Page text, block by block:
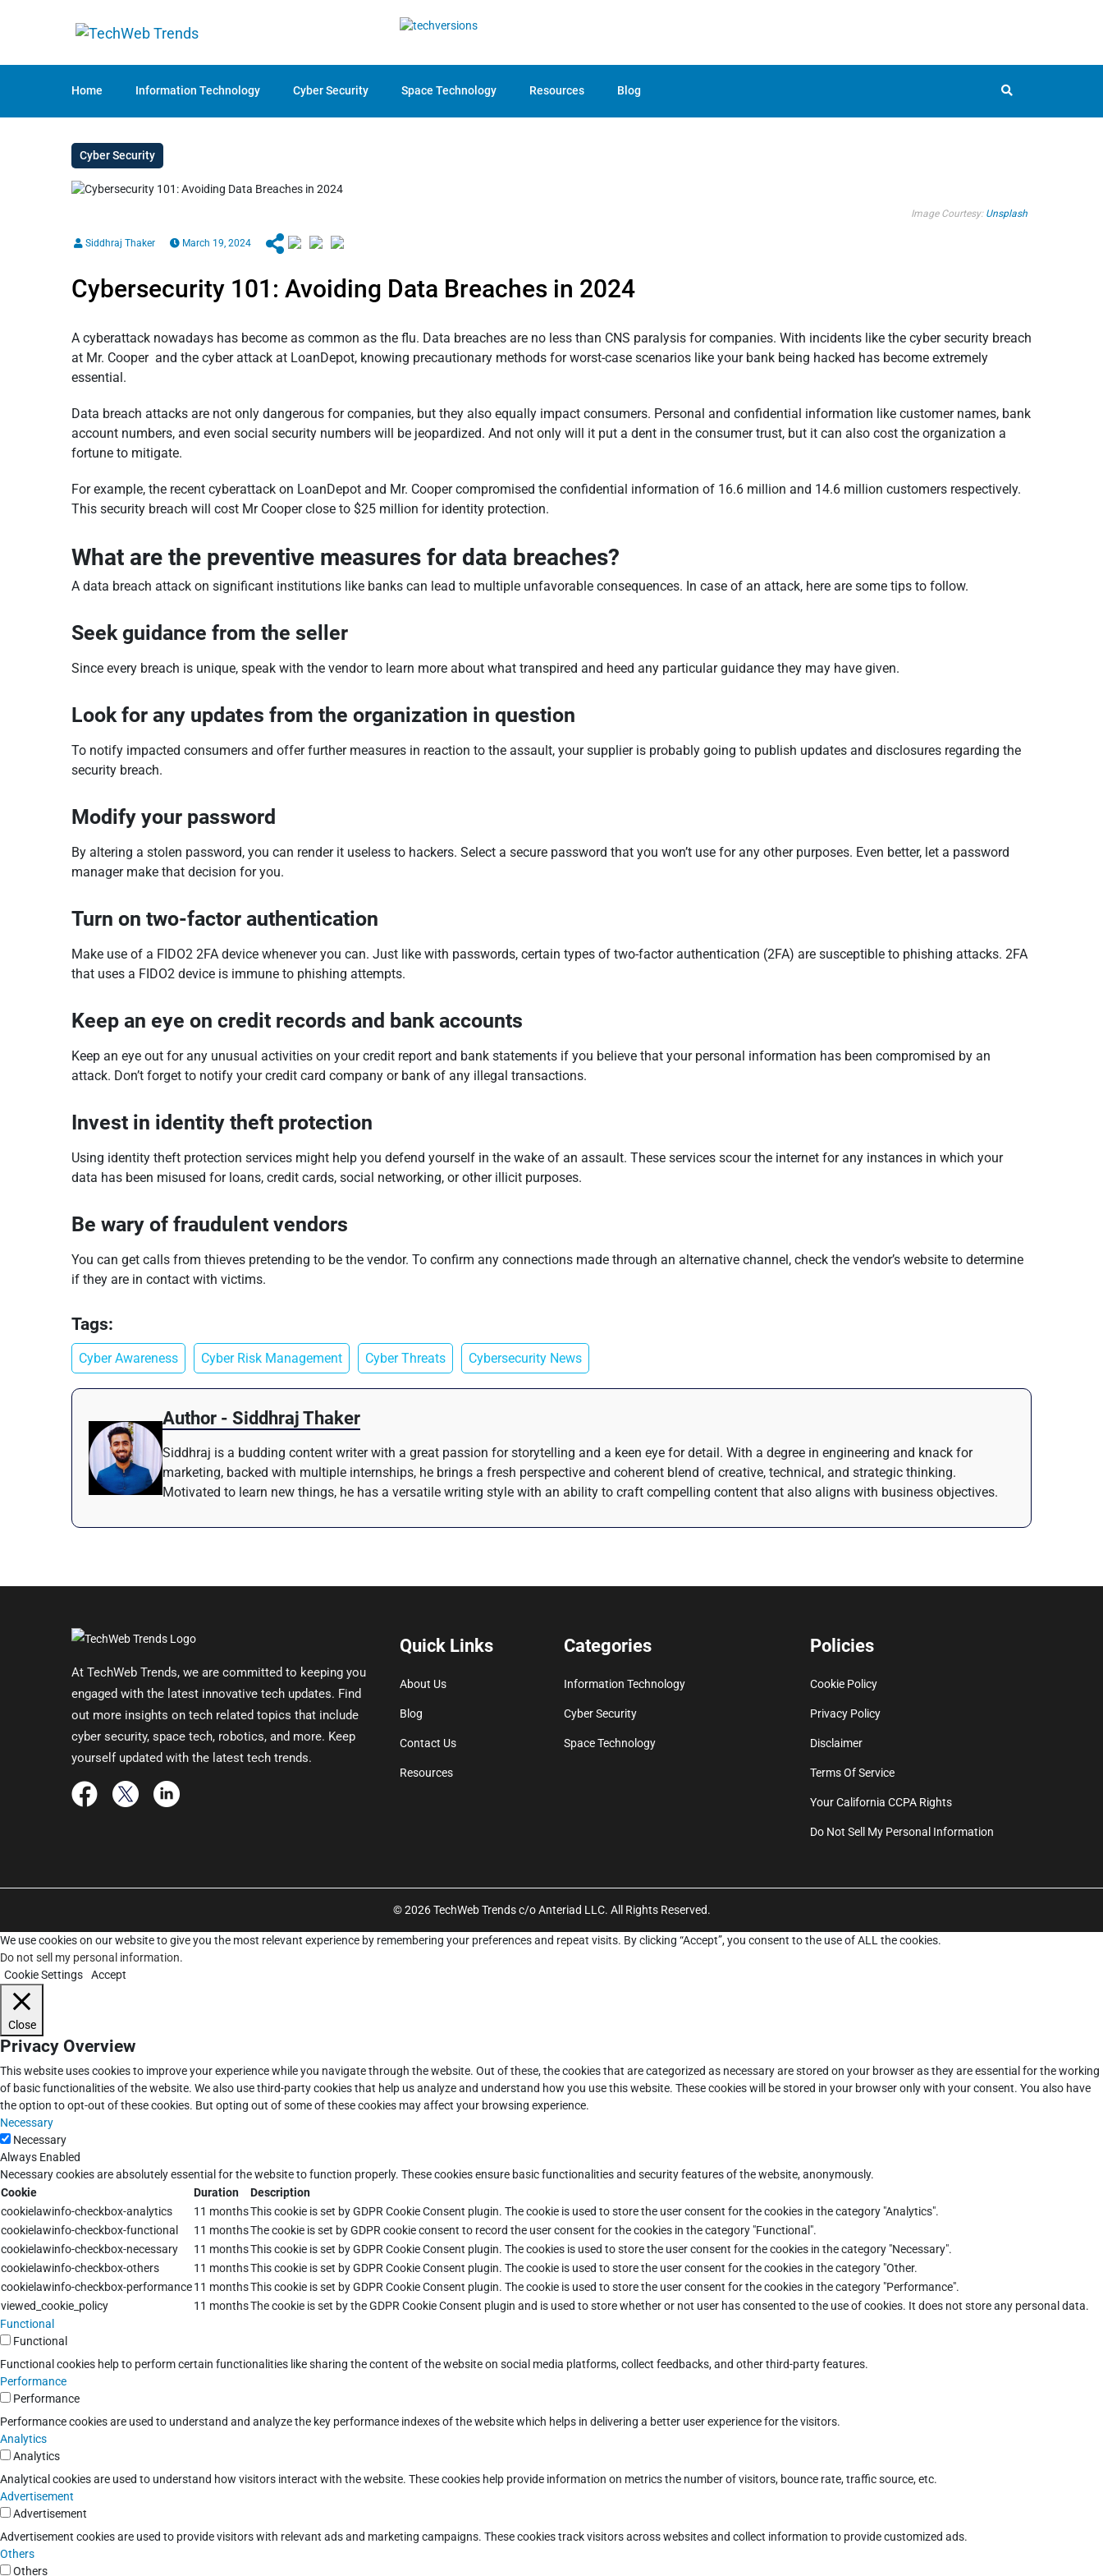
Home Information Technology Cyber Security Space Technology Resources Blog
Cyber Security
Image Courtesy: Unsplash
Siddhraj Thaker March 19, 2024
Cybersecurity 101: Avoiding Data Breaches in 2024
A cyberattack nowadays has become as common as the flu. Data breaches are no less than CNS paralysis for companies. With incidents like the cyber security breach
at Mr. Cooper and the cyber attack at LoanDepot, knowing precautionary methods for worst-case scenarios like your bank being hacked has become extremely
essential.
Data breach attacks are not only dangerous for companies, but they also equally impact consumers. Personal and confidential information like customer names, bank
account numbers, and even social security numbers will be jeopardized. And not only will it put a dent in the consumer trust, but it can also cost the organization a
fortune to mitigate.
For example, the recent cyberattack on LoanDepot and Mr. Cooper compromised the confidential information of 16.6 million and 14.6 million customers respectively.
This security breach will cost Mr Cooper close to $25 million for identity protection.
What are the preventive measures for data breaches?
A data breach attack on significant institutions like banks can lead to multiple unfavorable consequences. In case of an attack, here are some tips to follow.
Seek guidance from the seller
Since every breach is unique, speak with the vendor to learn more about what transpired and heed any particular guidance they may have given.
Look for any updates from the organization in question
To notify impacted consumers and offer further measures in reaction to the assault, your supplier is probably going to publish updates and disclosures regarding the
security breach.
Modify your password
By altering a stolen password, you can render it useless to hackers. Select a secure password that you won’t use for any other purposes. Even better, let a password
manager make that decision for you.
Turn on two-factor authentication
Make use of a FIDO2 2FA device whenever you can. Just like with passwords, certain types of two-factor authentication (2FA) are susceptible to phishing attacks. 2FA
that uses a FIDO2 device is immune to phishing attempts.
Keep an eye on credit records and bank accounts
Keep an eye out for any unusual activities on your credit report and bank statements if you believe that your personal information has been compromised by an
attack. Don’t forget to notify your credit card company or bank of any illegal transactions.
Invest in identity theft protection
Using identity theft protection services might help you defend yourself in the wake of an assault. These services scour the internet for any instances in which your
data has been misused for loans, credit cards, social networking, or other illicit purposes.
Be wary of fraudulent vendors
You can get calls from thieves pretending to be the vendor. To confirm any connections made through an alternative channel, check the vendor’s website to determine
if they are in contact with victims.
Tags:
Cyber Awareness Cyber Risk Management Cyber Threats Cybersecurity News
Author - Siddhraj Thaker
Siddhraj is a budding content writer with a great passion for storytelling and a keen eye for detail. With a degree in engineering and knack for
marketing, backed with multiple internships, he brings a fresh perspective and coherent blend of creative, technical, and strategic thinking.
Motivated to learn new things, he has a versatile writing style with an ability to craft compelling content that also aligns with business objectives.
At TechWeb Trends, we are committed to keeping you
engaged with the latest innovative tech updates. Find
out more insights on tech related topics that include
cyber security, space tech, robotics, and more. Keep
yourself updated with the latest tech trends.
Quick Links
About Us
Blog
Contact Us
Resources
Categories
Information Technology
Cyber Security
Space Technology
Policies
Cookie Policy
Privacy Policy
Disclaimer
Terms Of Service
Your California CCPA Rights
Do Not Sell My Personal Information
© 2026 TechWeb Trends c/o Anteriad LLC. All Rights Reserved.
We use cookies on our website to give you the most relevant experience by remembering your preferences and repeat visits. By clicking “Accept”, you consent to the use of ALL the cookies.
Do not sell my personal information.
Cookie Settings
Accept
Close
Privacy Overview
This website uses cookies to improve your experience while you navigate through the website. Out of these, the cookies that are categorized as necessary are stored on your browser as they are essential for the working
of basic functionalities of the website. We also use third-party cookies that help us analyze and understand how you use this website. These cookies will be stored in your browser only with your consent. You also have
the option to opt-out of these cookies. But opting out of some of these cookies may affect your browsing experience.
Necessary
Necessary
Always Enabled
Necessary cookies are absolutely essential for the website to function properly. These cookies ensure basic functionalities and security features of the website, anonymously.
Cookie
Duration
Description
cookielawinfo-checkbox-analytics
11 monthsThis cookie is set by GDPR Cookie Consent plugin. The cookie is used to store the user consent for the cookies in the category "Analytics".
cookielawinfo-checkbox-functional
11 monthsThe cookie is set by GDPR cookie consent to record the user consent for the cookies in the category "Functional".
cookielawinfo-checkbox-necessary
11 monthsThis cookie is set by GDPR Cookie Consent plugin. The cookies is used to store the user consent for the cookies in the category "Necessary".
cookielawinfo-checkbox-others
11 monthsThis cookie is set by GDPR Cookie Consent plugin. The cookie is used to store the user consent for the cookies in the category "Other.
cookielawinfo-checkbox-performance11 monthsThis cookie is set by GDPR Cookie Consent plugin. The cookie is used to store the user consent for the cookies in the category "Performance".
viewed_cookie_policy
11 monthsThe cookie is set by the GDPR Cookie Consent plugin and is used to store whether or not user has consented to the use of cookies. It does not store any personal data.
Functional
Functional
Functional cookies help to perform certain functionalities like sharing the content of the website on social media platforms, collect feedbacks, and other third-party features.
Performance
Performance
Performance cookies are used to understand and analyze the key performance indexes of the website which helps in delivering a better user experience for the visitors.
Analytics
Analytics
Analytical cookies are used to understand how visitors interact with the website. These cookies help provide information on metrics the number of visitors, bounce rate, traffic source, etc.
Advertisement
Advertisement
Advertisement cookies are used to provide visitors with relevant ads and marketing campaigns. These cookies track visitors across websites and collect information to provide customized ads.
Others
Others